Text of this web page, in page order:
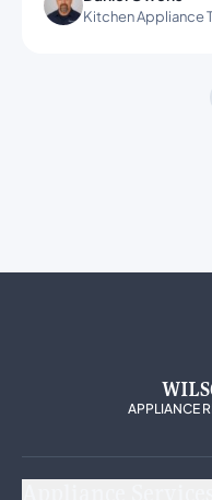
Kitchen Appliance
APPLIANCE